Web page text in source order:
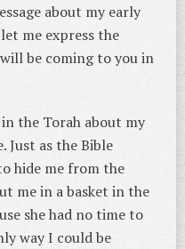
about my early
me express the
be coming to you in
the Torah about my
Just as the Bible
hide me from the
me in a basket in the
she had no time to
way I could be